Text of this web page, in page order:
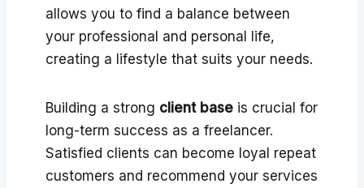
allows you to find a balance between
your professional and personal life,
creating a lifestyle that suits your needs.
Building a strong client base is crucial for
long-term success as a freelancer.
Satisfied clients can become loyal repeat
customers and recommend your services